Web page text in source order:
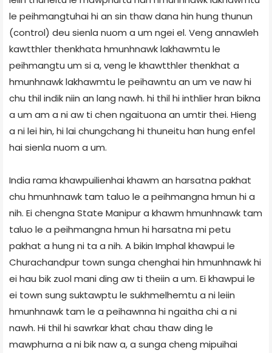
le peihmangtuhai hi an sin thaw dana hin hung thunun
(control) deu sienla nuom a um ngei el. Veng annawleh
kawtthler thenkhata hmunhnawk lakhawmtu le
peihmangtu um si a, veng le khawtthler thenkhat a
hmunhnawk lakhawmtu le peihawntu an um ve naw hi
chu thil indik niin an lang nawh. hi thil hi inthlier hran bikna
a um am a ni aw ti chen ngaituona an umtir thei. Hieng
a ni lei hin, hi lai chungchang hi thuneitu han hung enfel
hai sienla nuom a um.
India rama khawpuilienhai khawm an harsatna pakhat
chu hmunhnawk tam taluo le a peihmangna hmun hi a
nih. Ei chengna State Manipur a khawm hmunhnawk tam
taluo le a peihmangna hmun hi harsatna mi petu
pakhat a hung ni ta a nih. A bikin Imphal khawpui le
Churachandpur town sunga chenghai hin hmunhnawk hi
ei hau bik zuol mani ding aw ti theiin a um. Ei khawpui le
ei town sung suktawptu le sukhmelhemtu a ni leiin
hmunhnawk tam le a peihawnna hi ngaitha chi a ni
nawh. Hi thil hi sawrkar khat chau thaw ding le
mawphurna a ni bik naw a, a sunga cheng mipuihai